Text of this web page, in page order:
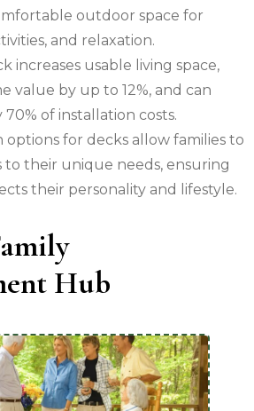
outdoor space for
and relaxation.
increases usable living space,
value by up to 12%, and can
of installation costs.
options for decks allow families to
their unique needs, ensuring
their personality and lifestyle.
Hub